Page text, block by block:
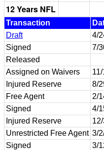
12 Years NFL
Transaction
Draft
4/
Signed
7/
Released
Assigned on Waivers
Injured Reserve
8/
Free Agent
2/
Signed
4/
Injured Reserve
Unrestricted Free Agent 3/
Signed
3/